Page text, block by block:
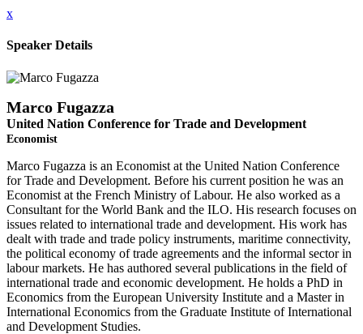
x
Speaker Details
Marco Fugazza
United Nation Conference for Trade and Development
Economist
Marco Fugazza is an Economist at the United Nation Conference
for Trade and Development. Before his current position he was an
Economist at the French Ministry of Labour. He also worked as a
Consultant for the World Bank and the ILO. His research focuses on
issues related to international trade and development. His work has
dealt with trade and trade policy instruments, maritime connectivity,
the political economy of trade agreements and the informal sector in
labour markets. He has authored several publications in the field of
international trade and economic development. He holds a PhD in
Economics from the European University Institute and a Master in
International Economics from the Graduate Institute of International
and Development Studies.